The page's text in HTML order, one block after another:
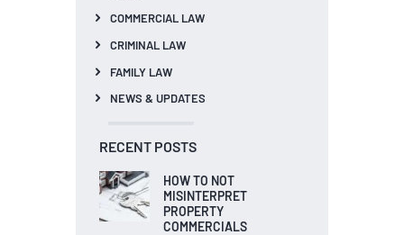
COMMERCIAL LAW
CRIMINAL LAW
FAMILY LAW
NEWS & UPDATES
RECENT POSTS
HOW TO NOT
MISINTERPRET
PROPERTY
COMMERCIALS